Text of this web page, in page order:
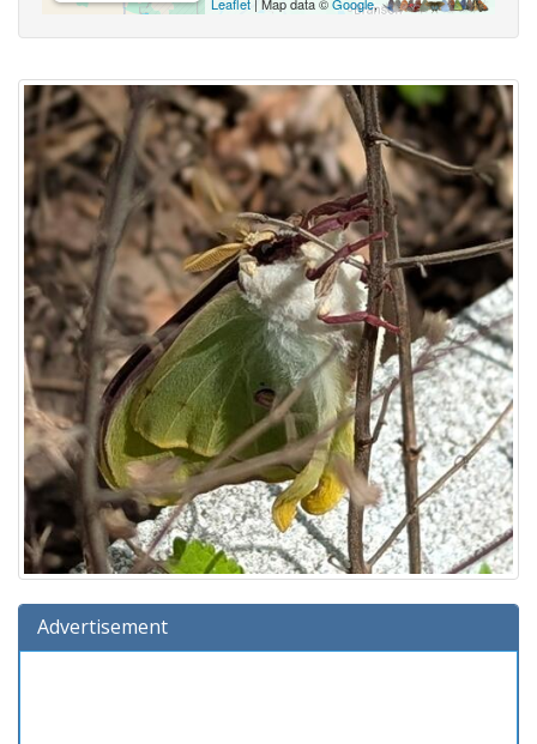
Advertisement